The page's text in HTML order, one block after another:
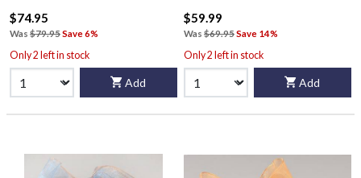
$74.95
Was $79.95Save 6%
Only 2 left in stock
Add
$59.99
Was $69.95Save 14%
Only 2 left in stock
Add